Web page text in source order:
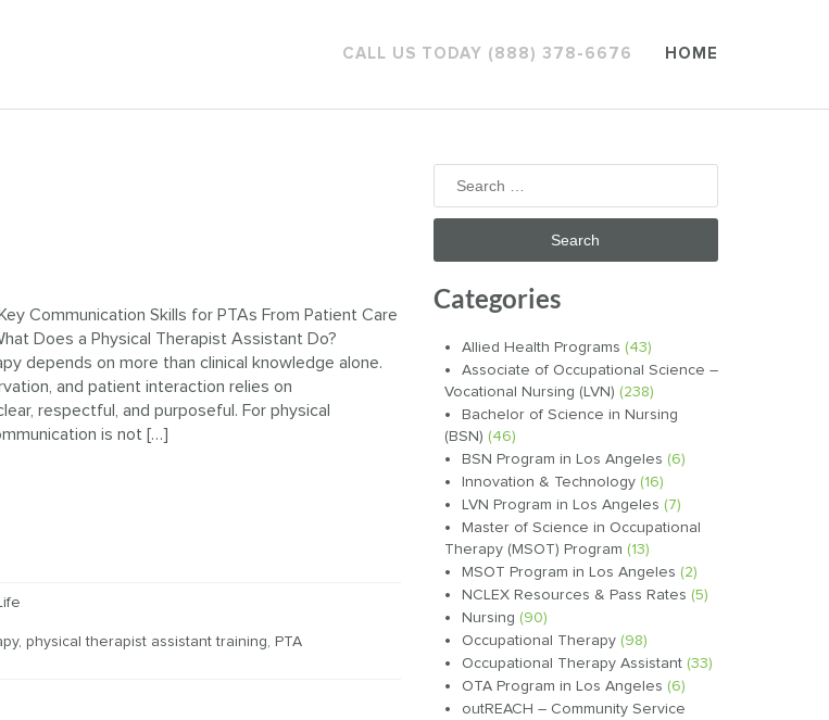
CALL US TODAY (888) 378-6676 HOME
Communication Skills for PTAs From Patient Care
Does a Physical Therapist Assistant Do?
depends on more than clinical knowledge alone.
and patient interaction relies on
respectful, and purposeful. For physical
is not […]
, physical therapist assistant training, PTA
Categories
Allied Health Programs (43)
Associate of Occupational Science –
Vocational Nursing (LVN) (238)
Bachelor of Science in Nursing
(BSN) (46)
BSN Program in Los Angeles (6)
Innovation & Technology(16)
LVN Program in Los Angeles (7)
Master of Science in Occupational
Therapy (MSOT) Program (13)
MSOT Program in Los Angeles (2)
NCLEX Resources & Pass Rates (5)
Nursing (90)
Occupational Therapy(98)
Occupational Therapy Assistant(33)
OTA Program in Los Angeles (6)
outREACH – Community Service